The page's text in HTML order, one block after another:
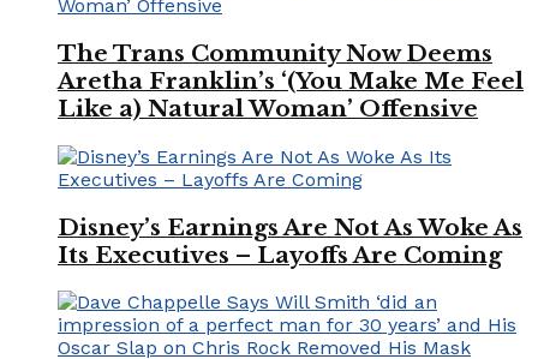
The Trans Community Now Deems
Aretha Franklin’s ‘(You Make Me Feel
Like a) Natural Woman’ Offensive
Disney’s Earnings Are Not As Woke As
Its Executives – Layoffs Are Coming